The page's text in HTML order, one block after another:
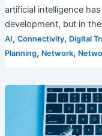
artificial intelligence
development, but in
AI, Connectivity, Digital
Planning, Network,